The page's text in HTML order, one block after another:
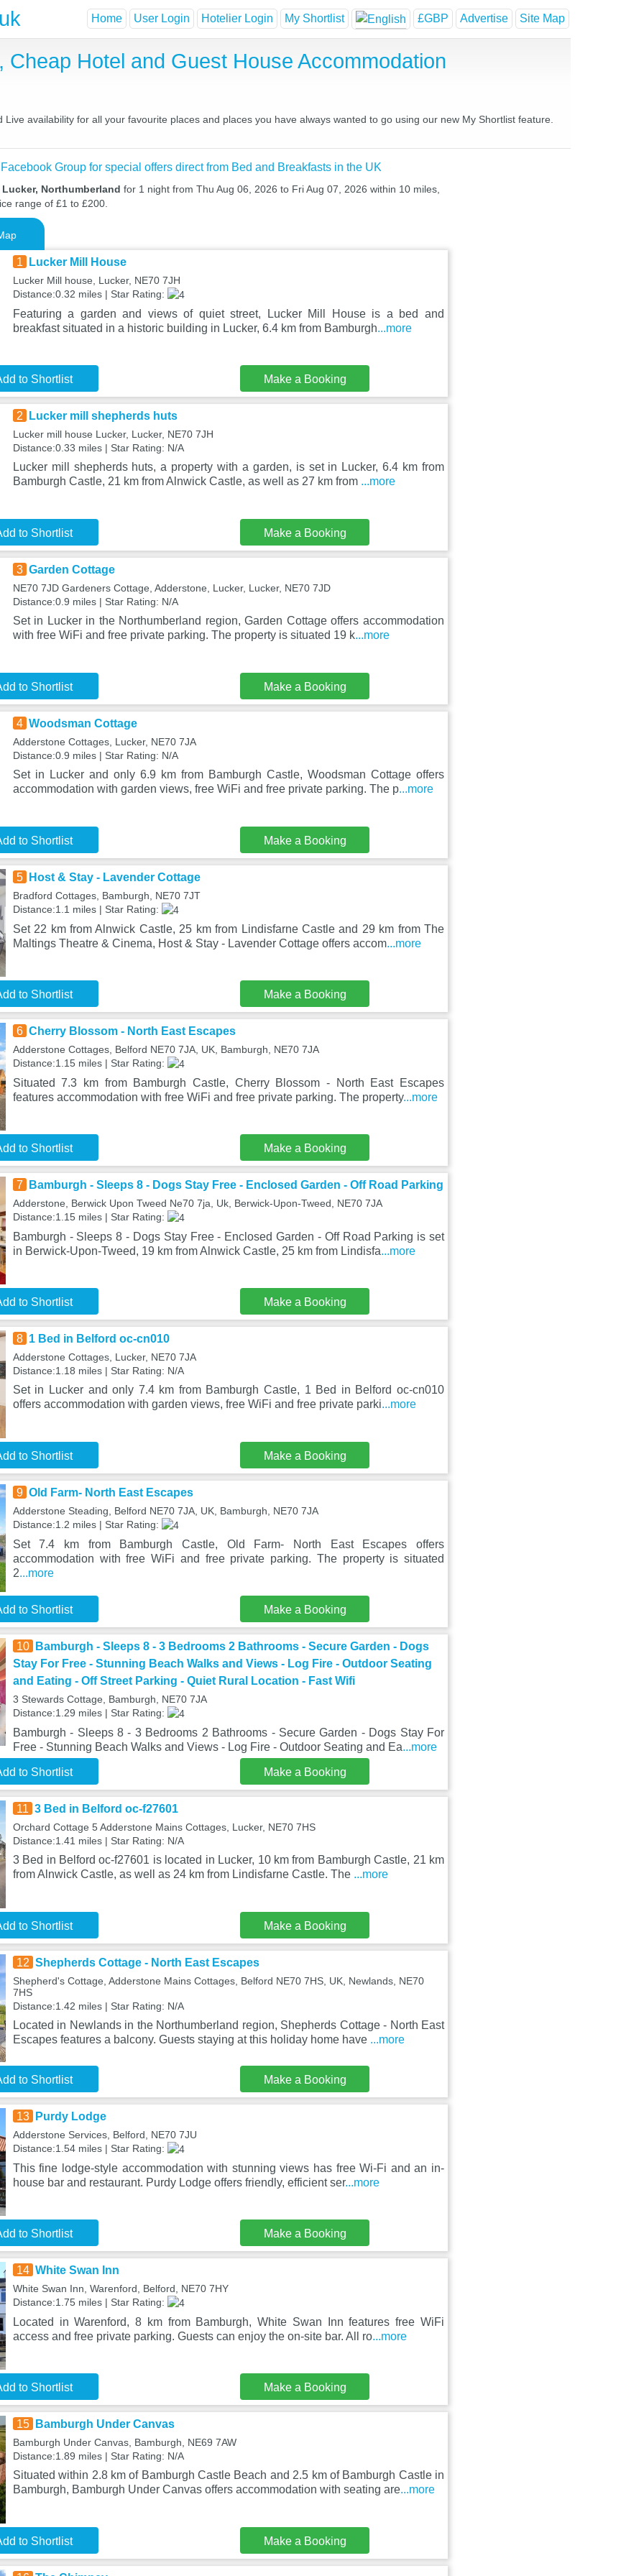
Home User Login Hotelier Login My Shortlist £GBP Advertise Site Map
Hotel and Guest House Accommodation
availability for all your favourite places and places you have always wanted to go using our new My Shortlist feature.
Group for special offers direct from Bed and Breakfasts in the UK
Northumberland for 1 night from Thu Aug 06, 2026 to Fri Aug 07, 2026 within 10 miles,
range of £1 to £200.
1 Lucker Mill House
Lucker Mill house, Lucker, NE70 7JH
Distance:0.32 miles | Star Rating:
Featuring a garden and views of quiet street, Lucker Mill House is a bed and
breakfast situated in a historic building in Lucker, 6.4 km from Bamburgh...more
to Shortlist Make a Booking
2 Lucker mill shepherds huts
Lucker mill house Lucker, Lucker, NE70 7JH
Distance:0.33 miles | Star Rating: N/A
Lucker mill shepherds huts, a property with a garden, is set in Lucker, 6.4 km from
Bamburgh Castle, 21 km from Alnwick Castle, as well as 27 km from ...more
to Shortlist Make a Booking
3 Garden Cottage
NE70 7JD Gardeners Cottage, Adderstone, Lucker, Lucker, NE70 7JD
Distance:0.9 miles | Star Rating: N/A
Set in Lucker in the Northumberland region, Garden Cottage offers accommodation
with free WiFi and free private parking. The property is situated 19 k...more
to Shortlist Make a Booking
4 Woodsman Cottage
Adderstone Cottages, Lucker, NE70 7JA
Distance:0.9 miles | Star Rating: N/A
Set in Lucker and only 6.9 km from Bamburgh Castle, Woodsman Cottage offers
accommodation with garden views, free WiFi and free private parking. The p...more
to Shortlist Make a Booking
5 Host & Stay - Lavender Cottage
Bradford Cottages, Bamburgh, NE70 7JT
Distance:1.1 miles | Star Rating:
Set 22 km from Alnwick Castle, 25 km from Lindisfarne Castle and 29 km from The
Maltings Theatre & Cinema, Host & Stay - Lavender Cottage offers accom...more
to Shortlist Make a Booking
6 Cherry Blossom - North East Escapes
Adderstone Cottages, Belford NE70 7JA, UK, Bamburgh, NE70 7JA
Distance:1.15 miles | Star Rating:
Situated 7.3 km from Bamburgh Castle, Cherry Blossom - North East Escapes
features accommodation with free WiFi and free private parking. The property...more
to Shortlist Make a Booking
7 Bamburgh - Sleeps 8 - Dogs Stay Free - Enclosed Garden - Off Road Parking
Adderstone, Berwick Upon Tweed Ne70 7ja, Uk, Berwick-Upon-Tweed, NE70 7JA
Distance:1.15 miles | Star Rating:
Bamburgh - Sleeps 8 - Dogs Stay Free - Enclosed Garden - Off Road Parking is set
in Berwick-Upon-Tweed, 19 km from Alnwick Castle, 25 km from Lindisfa...more
to Shortlist Make a Booking
8 1 Bed in Belford oc-cn010
Adderstone Cottages, Lucker, NE70 7JA
Distance:1.18 miles | Star Rating: N/A
Set in Lucker and only 7.4 km from Bamburgh Castle, 1 Bed in Belford oc-cn010
offers accommodation with garden views, free WiFi and free private parki...more
to Shortlist Make a Booking
9 Old Farm- North East Escapes
Adderstone Steading, Belford NE70 7JA, UK, Bamburgh, NE70 7JA
Distance:1.2 miles | Star Rating:
Set 7.4 km from Bamburgh Castle, Old Farm- North East Escapes offers
accommodation with free WiFi and free private parking. The property is situated
2...more
to Shortlist Make a Booking
10
Bamburgh - Sleeps 8 - 3 Bedrooms 2 Bathrooms - Secure Garden - Dogs
Stay For Free - Stunning Beach Walks and Views - Log Fire - Outdoor Seating
and Eating - Off Street Parking - Quiet Rural Location - Fast Wifi
3 Stewards Cottage, Bamburgh, NE70 7JA
Distance:1.29 miles | Star Rating:
Bamburgh - Sleeps 8 - 3 Bedrooms 2 Bathrooms - Secure Garden - Dogs Stay For
Free - Stunning Beach Walks and Views - Log Fire - Outdoor Seating and Ea...more
to Shortlist Make a Booking
11 3 Bed in Belford oc-f27601
Orchard Cottage 5 Adderstone Mains Cottages, Lucker, NE70 7HS
Distance:1.41 miles | Star Rating: N/A
3 Bed in Belford oc-f27601 is located in Lucker, 10 km from Bamburgh Castle, 21 km
from Alnwick Castle, as well as 24 km from Lindisfarne Castle. The ...more
to Shortlist Make a Booking
12 Shepherds Cottage - North East Escapes
Shepherd's Cottage, Adderstone Mains Cottages, Belford NE70 7HS, UK, Newlands, NE70
7HS
Distance:1.42 miles | Star Rating: N/A
Located in Newlands in the Northumberland region, Shepherds Cottage - North East
Escapes features a balcony. Guests staying at this holiday home have ...more
to Shortlist Make a Booking
13 Purdy Lodge
Adderstone Services, Belford, NE70 7JU
Distance:1.54 miles | Star Rating:
This fine lodge-style accommodation with stunning views has free Wi-Fi and an in-
house bar and restaurant. Purdy Lodge offers friendly, efficient ser...more
to Shortlist Make a Booking
14 White Swan Inn
White Swan Inn, Warenford, Belford, NE70 7HY
Distance:1.75 miles | Star Rating:
Located in Warenford, 8 km from Bamburgh, White Swan Inn features free WiFi
access and free private parking. Guests can enjoy the on-site bar. All ro...more
to Shortlist Make a Booking
15 Bamburgh Under Canvas
Bamburgh Under Canvas, Bamburgh, NE69 7AW
Distance:1.89 miles | Star Rating: N/A
Situated within 2.8 km of Bamburgh Castle Beach and 2.5 km of Bamburgh Castle in
Bamburgh, Bamburgh Under Canvas offers accommodation with seating are...more
to Shortlist Make a Booking